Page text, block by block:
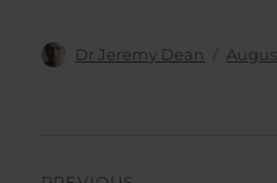
Author
Dr Jeremy Dean